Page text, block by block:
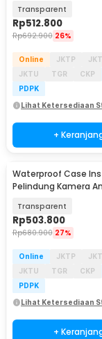
Transparent
Rp512.800
Rp692.900 26%
Online JKTP
JKTU
TGR CKP
PDPK
Lihat Ketersediaan
+
Waterproof Case
Pelindung Kamera
Transparent
Rp503.800
Rp680.900 27%
Online JKTP
JKTU
TGR CKP
PDPK
Lihat Ketersediaan
+